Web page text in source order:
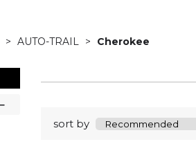
AUTO-TRAIL Cherokee
sort by